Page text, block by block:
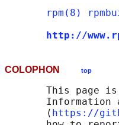
rpm(8)
http://
COLOPHON top
This page
Information
       ⟨
https://